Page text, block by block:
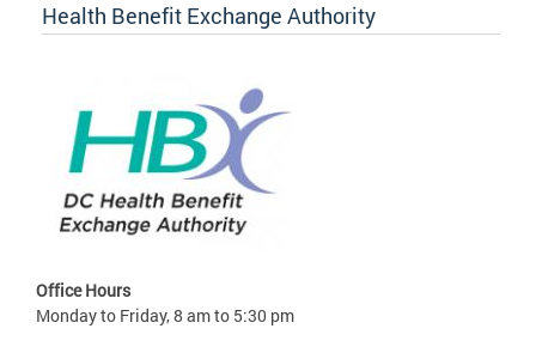
Health Benefit Exchange Authority
Office Hours
Monday to Friday, 8 am to 5:30 pm